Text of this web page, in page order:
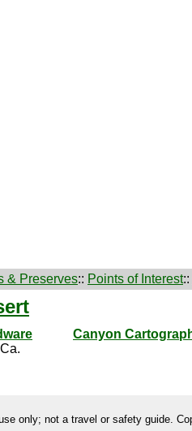
& Preserves:: Points of Interest::
Canyon
only; not a travel or safety guide.